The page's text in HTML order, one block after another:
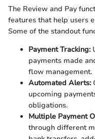
The Review and Pay
features that help users
Some of the standout
Payment Tracking:
payments made
flow management.
Automated Alerts:
upcoming
obligations.
Multiple Payment
through different